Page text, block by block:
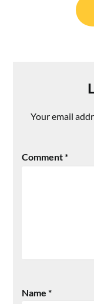
Your email
Comment*
Name*